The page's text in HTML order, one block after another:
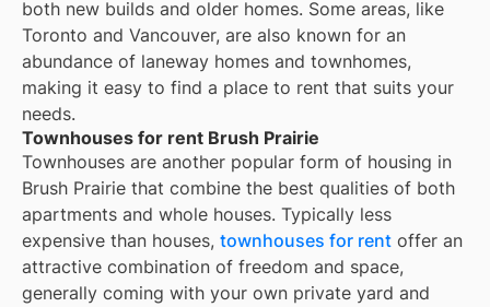
both new builds and older homes. Some areas, like
Toronto and Vancouver, are also known for an
abundance of laneway homes and townhomes,
making it easy to find a place to rent that suits your
needs.
Townhouses for rent Brush Prairie
Townhouses are another popular form of housing in
Brush Prairie that combine the best qualities of both
apartments and whole houses. Typically less
expensive than houses, townhouses for rent offer an
attractive combination of freedom and space,
generally coming with your own private yard and